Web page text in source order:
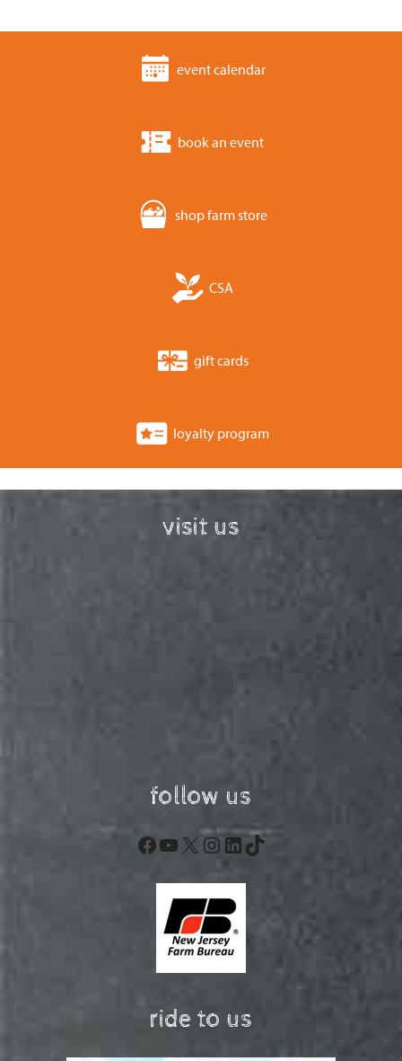
event calendar
book an event
shop farm store
CSA
gift cards
loyalty program
visit us
follow us
Facebook
YouTube
X Instagram
LinkedIn
TikTok
ride to us